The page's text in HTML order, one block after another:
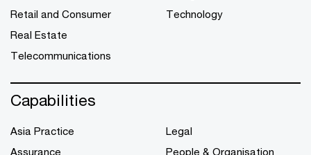
Retail and Consumer
Real Estate
Telecommunications
Technology
Capabilities
Asia Practice
Assurance
Legal
People & Organisation